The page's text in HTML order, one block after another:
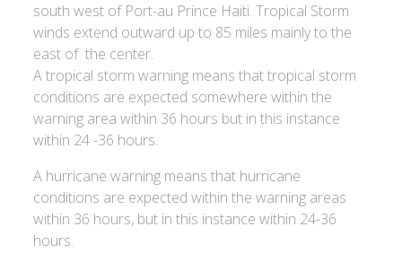
south west of Port-au Prince Haiti. Tropical Storm
winds extend outward up to 85 miles mainly to the
east of the center.
A tropical storm warning means that tropical storm
conditions are expected somewhere within the
warning area within 36 hours but in this instance
within 24 -36 hours.
A hurricane warning means that hurricane
conditions are expected within the warning areas
within 36 hours, but in this instance within 24-36
hours.